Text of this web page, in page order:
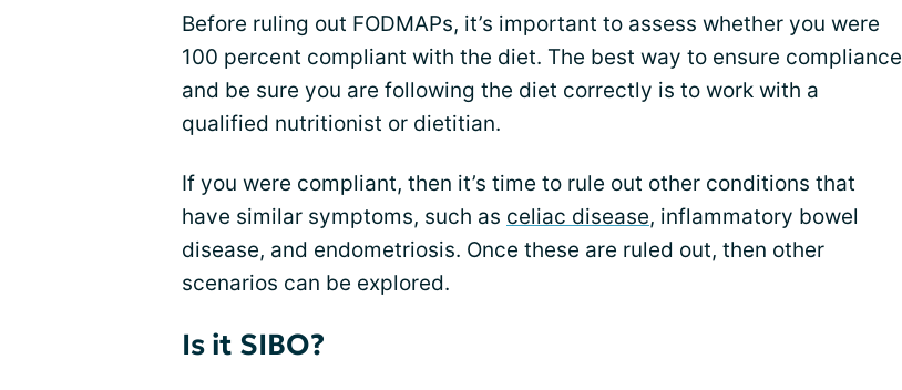
Before ruling out FODMAPs, it’s important to assess whether you were
100 percent compliant with the diet. The best way to ensure compliance
and be sure you are following the diet correctly is to work with a
qualified nutritionist or dietitian.
If you were compliant, then it’s time to rule out other conditions that
have similar symptoms, such as celiac disease, inflammatory bowel
disease, and endometriosis. Once these are ruled out, then other
scenarios can be explored.
Is it SIBO?